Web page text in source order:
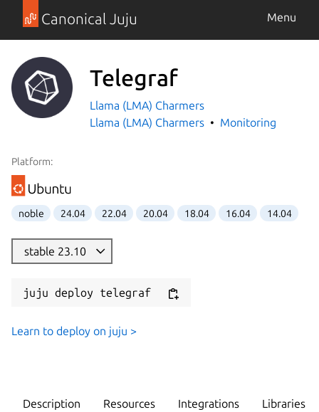
Canonical Juju Menu
Telegraf
Llama (LMA) Charmers
Llama (LMA) Charmers
Monitoring
Platform:
noble 24.04 22.04 20.04 18.04 16.04 14.04
stable 23.10
juju deploy telegraf
Learn to deploy on juju >
Description Resources Integrations Libraries